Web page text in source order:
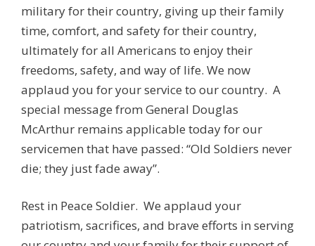
military for their country, giving up their family
time, comfort, and safety for their country,
ultimately for all Americans to enjoy their
freedoms, safety, and way of life. We now
applaud you for your service to our country. A
special message from General Douglas
McArthur remains applicable today for our
servicemen that have passed: “Old Soldiers never
die; they just fade away”.
Rest in Peace Soldier. We applaud your
patriotism, sacrifices, and brave efforts in serving